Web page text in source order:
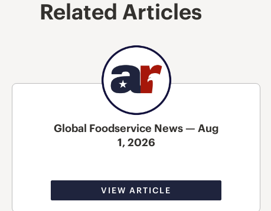
Related Articles
Global Foodservice News — Aug
1, 2026
VIEW ARTICLE